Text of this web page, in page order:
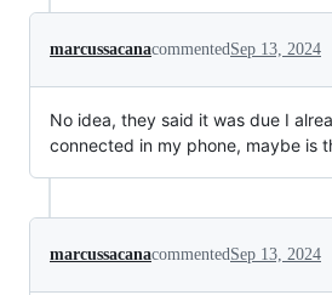
marcussacanacommentedSep 13, 2024
No idea, they said it was due I
connected in my phone, maybe is
marcussacanacommentedSep 13, 2024